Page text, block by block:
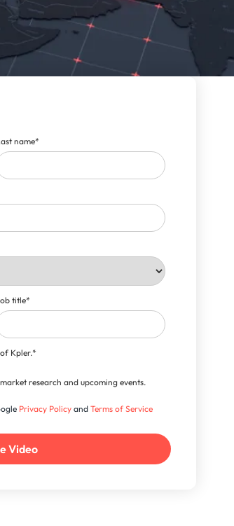
name*
title*
of Kpler.*
research and upcoming events.
Privacy Policy andTerms of Service